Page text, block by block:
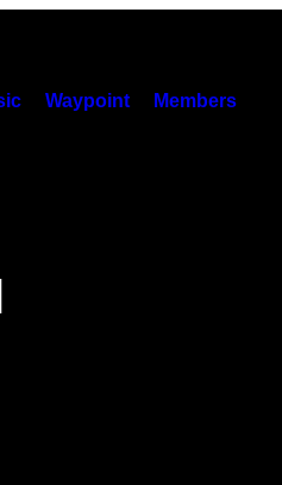
Waypoint Members